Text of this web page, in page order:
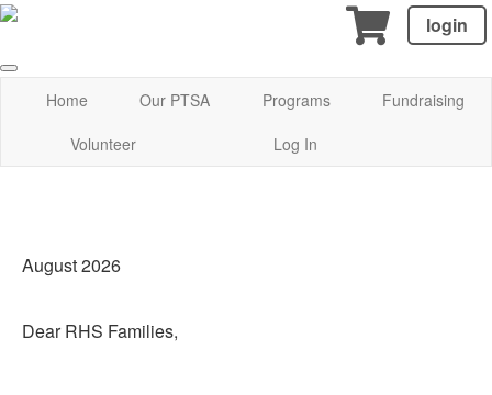
login
Home Our PTSA Programs
Fundraising
Volunteer
Log In
August 2026
Dear RHS Families,